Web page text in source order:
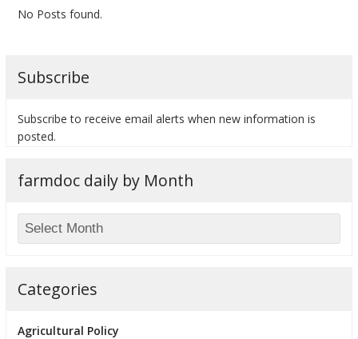
No Posts found.
Subscribe
Subscribe to receive email alerts when new information is
posted.
farmdoc daily by Month
Categories
Agricultural Policy